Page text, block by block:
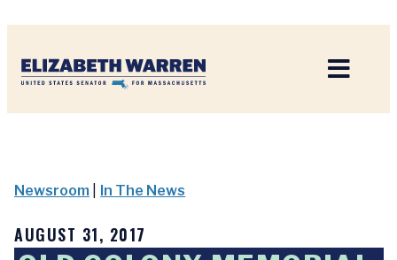
Newsroom In The News
AUGUST 31, 2017